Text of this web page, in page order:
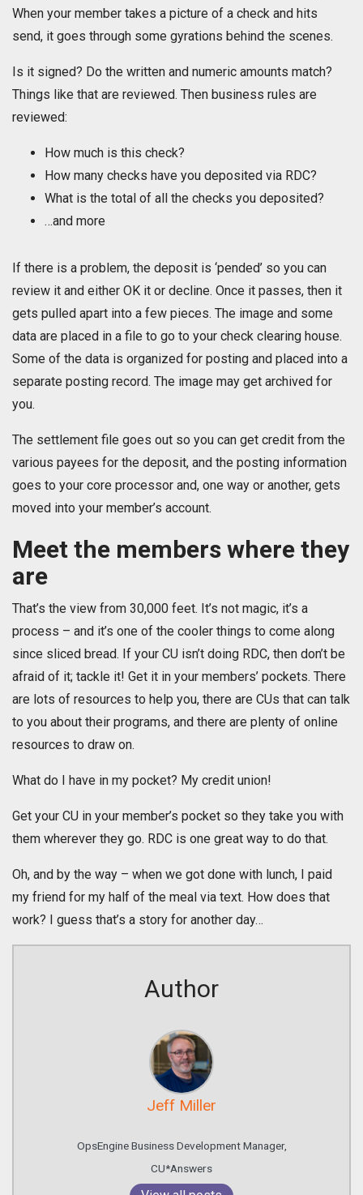
When your member takes a picture of a check and hits
send, it goes through some gyrations behind the scenes.
Is it signed? Do the written and numeric amounts match?
Things like that are reviewed. Then business rules are
reviewed:
How much is this check?
How many checks have you deposited via RDC?
What is the total of all the checks you deposited?
…and more
If there is a problem, the deposit is ‘pended’ so you can
review it and either OK it or decline. Once it passes, then it
gets pulled apart into a few pieces. The image and some
data are placed in a file to go to your check clearing house.
Some of the data is organized for posting and placed into a
separate posting record. The image may get archived for
you.
The settlement file goes out so you can get credit from the
various payees for the deposit, and the posting information
goes to your core processor and, one way or another, gets
moved into your member’s account.
Meet the members where they
are
That’s the view from 30,000 feet. It’s not magic, it’s a
process – and it’s one of the cooler things to come along
since sliced bread. If your CU isn’t doing RDC, then don’t be
afraid of it; tackle it! Get it in your members’ pockets. There
are lots of resources to help you, there are CUs that can talk
to you about their programs, and there are plenty of online
resources to draw on.
What do I have in my pocket? My credit union!
Get your CU in your member’s pocket so they take you with
them wherever they go. RDC is one great way to do that.
Oh, and by the way – when we got done with lunch, I paid
my friend for my half of the meal via text. How does that
work? I guess that’s a story for another day…
Author
Jeff Miller
OpsEngine Business Development Manager,
CU*Answers